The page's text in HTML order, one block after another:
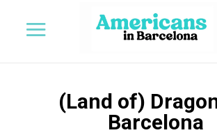
(Land of)
Barcelona